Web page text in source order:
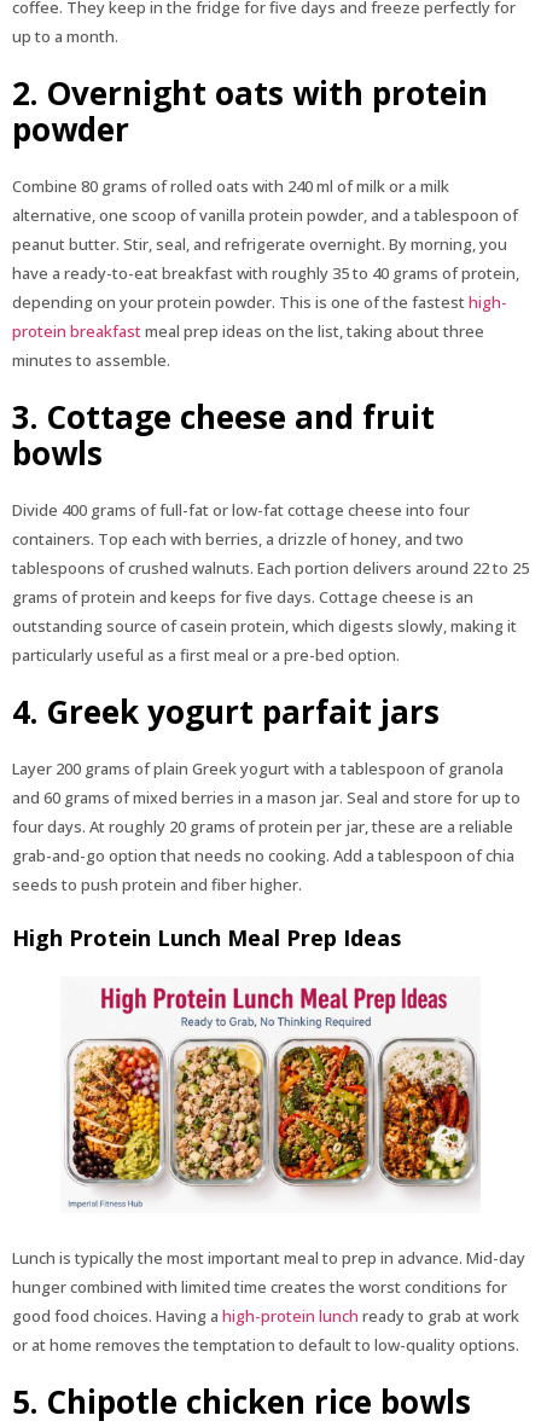
coffee. They keep in the fridge for five days and freeze perfectly for
up to a month.
2. Overnight oats with protein
powder
Combine 80 grams of rolled oats with 240 ml of milk or a milk
alternative, one scoop of vanilla protein powder, and a tablespoon of
peanut butter. Stir, seal, and refrigerate overnight. By morning, you
have a ready-to-eat breakfast with roughly 35 to 40 grams of protein,
depending on your protein powder. This is one of the fastesthigh-
protein breakfastmeal prep ideas on the list, taking about three
minutes to assemble.
3. Cottage cheese and fruit
bowls
Divide 400 grams of full-fat or low-fat cottage cheese into four
containers. Top each with berries, a drizzle of honey, and two
tablespoons of crushed walnuts. Each portion delivers around 22 to 25
grams of protein and keeps for five days. Cottage cheese is an
outstanding source of casein protein, which digests slowly, making it
particularly useful as a first meal or a pre-bed option.
4. Greek yogurt parfait jars
Layer 200 grams of plain Greek yogurt with a tablespoon of granola
and 60 grams of mixed berries in a mason jar. Seal and store for up to
four days. At roughly 20 grams of protein per jar, these are a reliable
grab-and-go option that needs no cooking. Add a tablespoon of chia
seeds to push protein and fiber higher.
High Protein Lunch Meal Prep Ideas
Lunch is typically the most important meal to prep in advance. Mid-day
hunger combined with limited time creates the worst conditions for
good food choices. Having a high-protein lunch ready to grab at work
or at home removes the temptation to default to low-quality options.
5. Chipotle chicken rice bowls